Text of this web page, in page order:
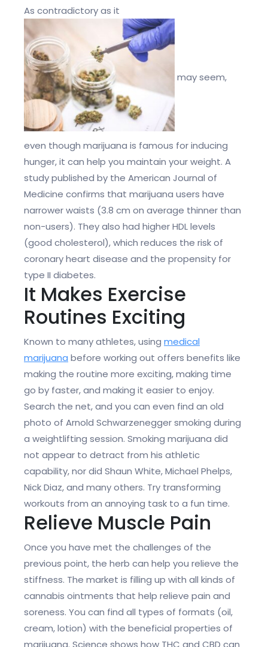
As contradictory as it
may seem,
even though marijuana is famous for inducing
hunger, it can help you maintain your weight. A
study published by the American Journal of
Medicine confirms that marijuana users have
narrower waists (3.8 cm on average thinner than
non-users). They also had higher HDL levels
(good cholesterol), which reduces the risk of
coronary heart disease and the propensity for
type II diabetes.
It Makes Exercise
Routines Exciting
Known to many athletes, using medical
marijuana before working out offers benefits like
making the routine more exciting, making time
go by faster, and making it easier to enjoy.
Search the net, and you can even find an old
photo of Arnold Schwarzenegger smoking during
a weightlifting session. Smoking marijuana did
not appear to detract from his athletic
capability, nor did Shaun White, Michael Phelps,
Nick Diaz, and many others. Try transforming
workouts from an annoying task to a fun time.
Relieve Muscle Pain
Once you have met the challenges of the
previous point, the herb can help you relieve the
stiffness. The market is filling up with all kinds of
cannabis ointments that help relieve pain and
soreness. You can find all types of formats (oil,
cream, lotion) with the beneficial properties of
marijuana. Science shows how THC and CBD can